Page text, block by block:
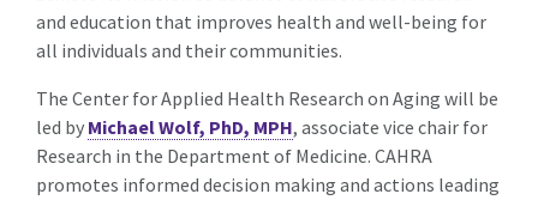
and education that improves health and well-being for
all individuals and their communities.
The Center for Applied Health Research on Aging will be
led by Michael Wolf, PhD, MPH, associate vice chair for
Research in the Department of Medicine. CAHRA
promotes informed decision making and actions leading